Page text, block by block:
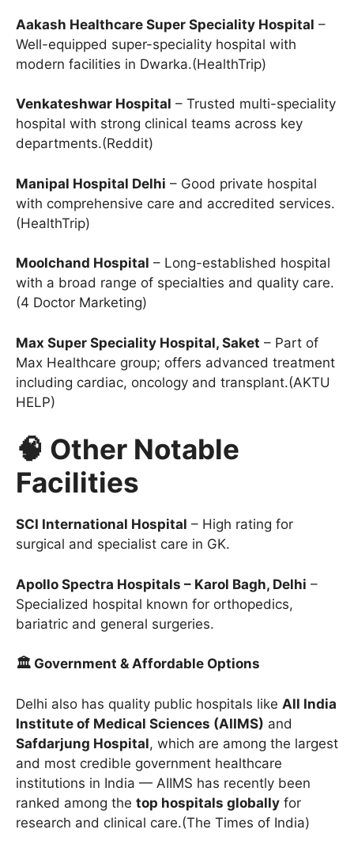
Aakash Healthcare Super Speciality Hospital –
Well-equipped super-speciality hospital with
modern facilities in Dwarka.(HealthTrip)
Venkateshwar Hospital – Trusted multi-speciality
hospital with strong clinical teams across key
departments.(Reddit)
Manipal Hospital Delhi – Good private hospital
with comprehensive care and accredited services.
(HealthTrip)
Moolchand Hospital – Long-established hospital
with a broad range of specialties and quality care.
(4 Doctor Marketing)
Max Super Speciality Hospital, Saket – Part of
Max Healthcare group; offers advanced treatment
including cardiac, oncology and transplant.(AKTU
HELP)
🧠 Other Notable
Facilities
SCI International Hospital – High rating for
surgical and specialist care in GK.
Apollo Spectra Hospitals – Karol Bagh, Delhi –
Specialized hospital known for orthopedics,
bariatric and general surgeries.
🏛 Government & Affordable Options
Delhi also has quality public hospitals like All India
Institute of Medical Sciences (AIIMS) and
Safdarjung Hospital, which are among the largest
and most credible government healthcare
institutions in India — AIIMS has recently been
ranked among the top hospitals globally for
research and clinical care.(The Times of India)